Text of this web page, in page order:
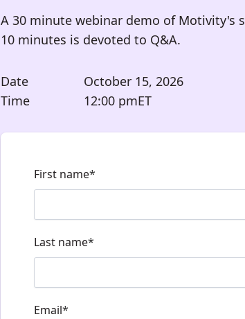
A 30 minute webinar demo of Motivity's
10 minutes is devoted to Q&A.
Date
October 15, 2026
Time
12:00 pmET
First name*
Last name*
Email*